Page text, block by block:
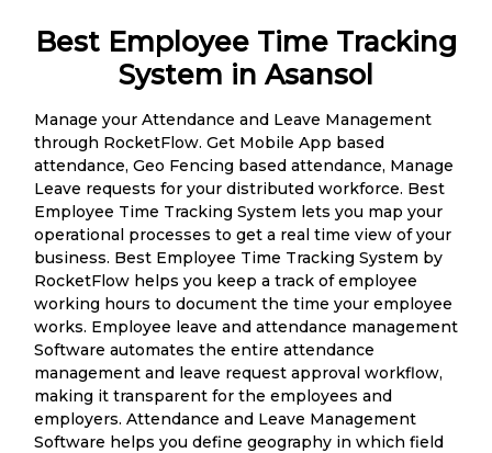
Best Employee Time Tracking
System in Asansol
Manage your Attendance and Leave Management
through RocketFlow. Get Mobile App based
attendance, Geo Fencing based attendance, Manage
Leave requests for your distributed workforce. Best
Employee Time Tracking System lets you map your
operational processes to get a real time view of your
business. Best Employee Time Tracking System by
RocketFlow helps you keep a track of employee
working hours to document the time your employee
works. Employee leave and attendance management
Software automates the entire attendance
management and leave request approval workflow,
making it transparent for the employees and
employers. Attendance and Leave Management
Software helps you define geography in which field